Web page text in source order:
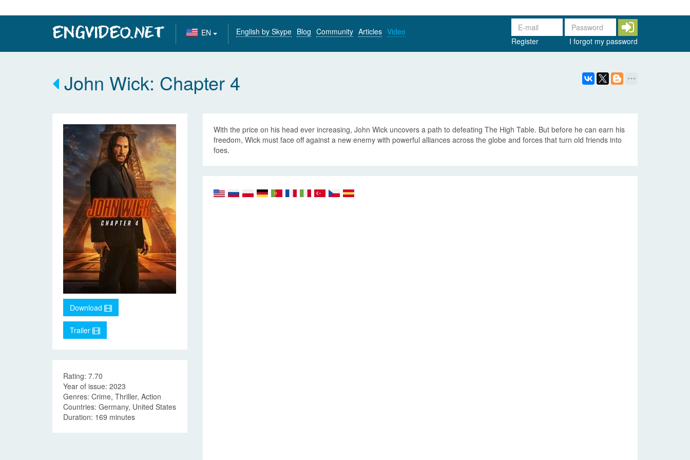
EN English by Skype Blog Community Articles Video
Register
I forgot my password
John Wick: Chapter 4
Download
Trailer
Rating: 7.70
Year of issue: 2023
Genres: Crime, Thriller, Action
Countries: Germany, United States
Duration: 169 minutes
With the price on his head ever increasing, John Wick uncovers a path to defeating The High Table. But before he can earn his
freedom, Wick must face off against a new enemy with powerful alliances across the globe and forces that turn old friends into
foes.